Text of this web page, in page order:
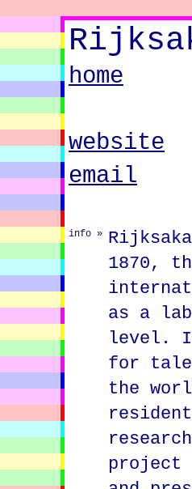
home
website
email
info »
1870,
as a
level.
for
the
project